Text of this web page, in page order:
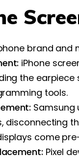
brand and
iPhone
the earpiece
tools.
Samsung
disconnecting
come
Pixel